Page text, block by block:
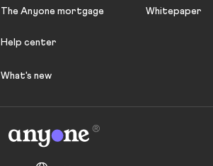
The Anyone mortgage
Help center
What's new
Whitepaper